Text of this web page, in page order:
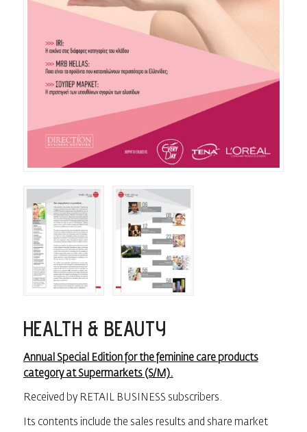
HEALTH & BEAUTY
Annual Special Edition for the feminine care products
category at Supermarkets (S/M).
Received by RETAIL BUSINESS subscribers.
Its contents include the sales results and share market